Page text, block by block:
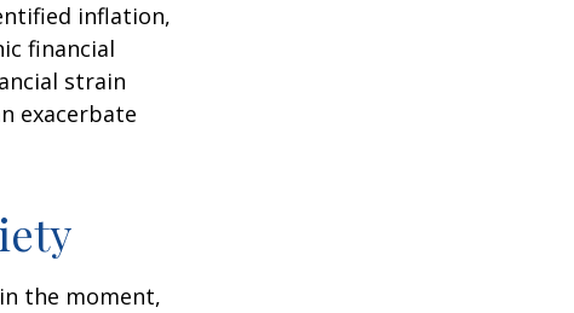
inflation,
financial
strain
exacerbate
the moment,